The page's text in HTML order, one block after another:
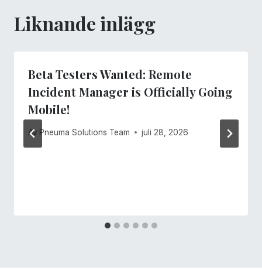
Liknande inlägg
Beta Testers Wanted: Remote
Incident Manager is Officially Going
Mobile!
Av Pneuma Solutions Team juli 28, 2026